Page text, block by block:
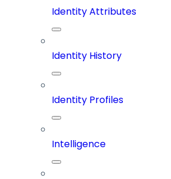
Identity Attributes
Identity History
Identity Profiles
Intelligence